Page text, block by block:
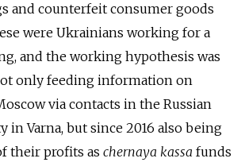
and counterfeit consumer goods
were Ukrainians working for a
and the working hypothesis was
only feeding information on
via contacts in the Russian
in Varna, but since 2016 also being
their profits as chernaya kassa funds